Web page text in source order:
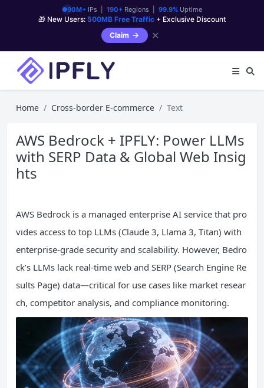
90M+IPs | 190+Regions | 99.9%Uptime
🎁 New Users: 500MB Free Traffic + Exclusive Discount
Claim
✕
Home Cross-border E-commerce Text
AWS Bedrock + IPFLY: Power LLMs
with SERP Data & Global Web Insig
hts
AWS Bedrock is a managed enterprise AI service that pro
vides access to top LLMs (Claude 3, Llama 3, Titan) with
enterprise-grade security and scalability. However, Bedro
ck’s LLMs lack real-time web and SERP (Search Engine Re
sults Page) data—critical for use cases like market resear
ch, competitor analysis, and compliance monitoring.